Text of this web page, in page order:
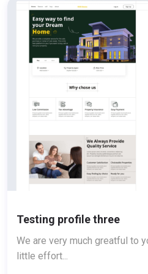
Testing profile three
We are very much greatful to
little effort...